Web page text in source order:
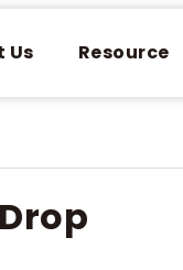
Us Resource